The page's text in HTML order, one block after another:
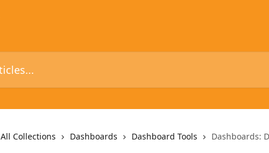
All Collections Dashboards Dashboard Tools Dashboards: